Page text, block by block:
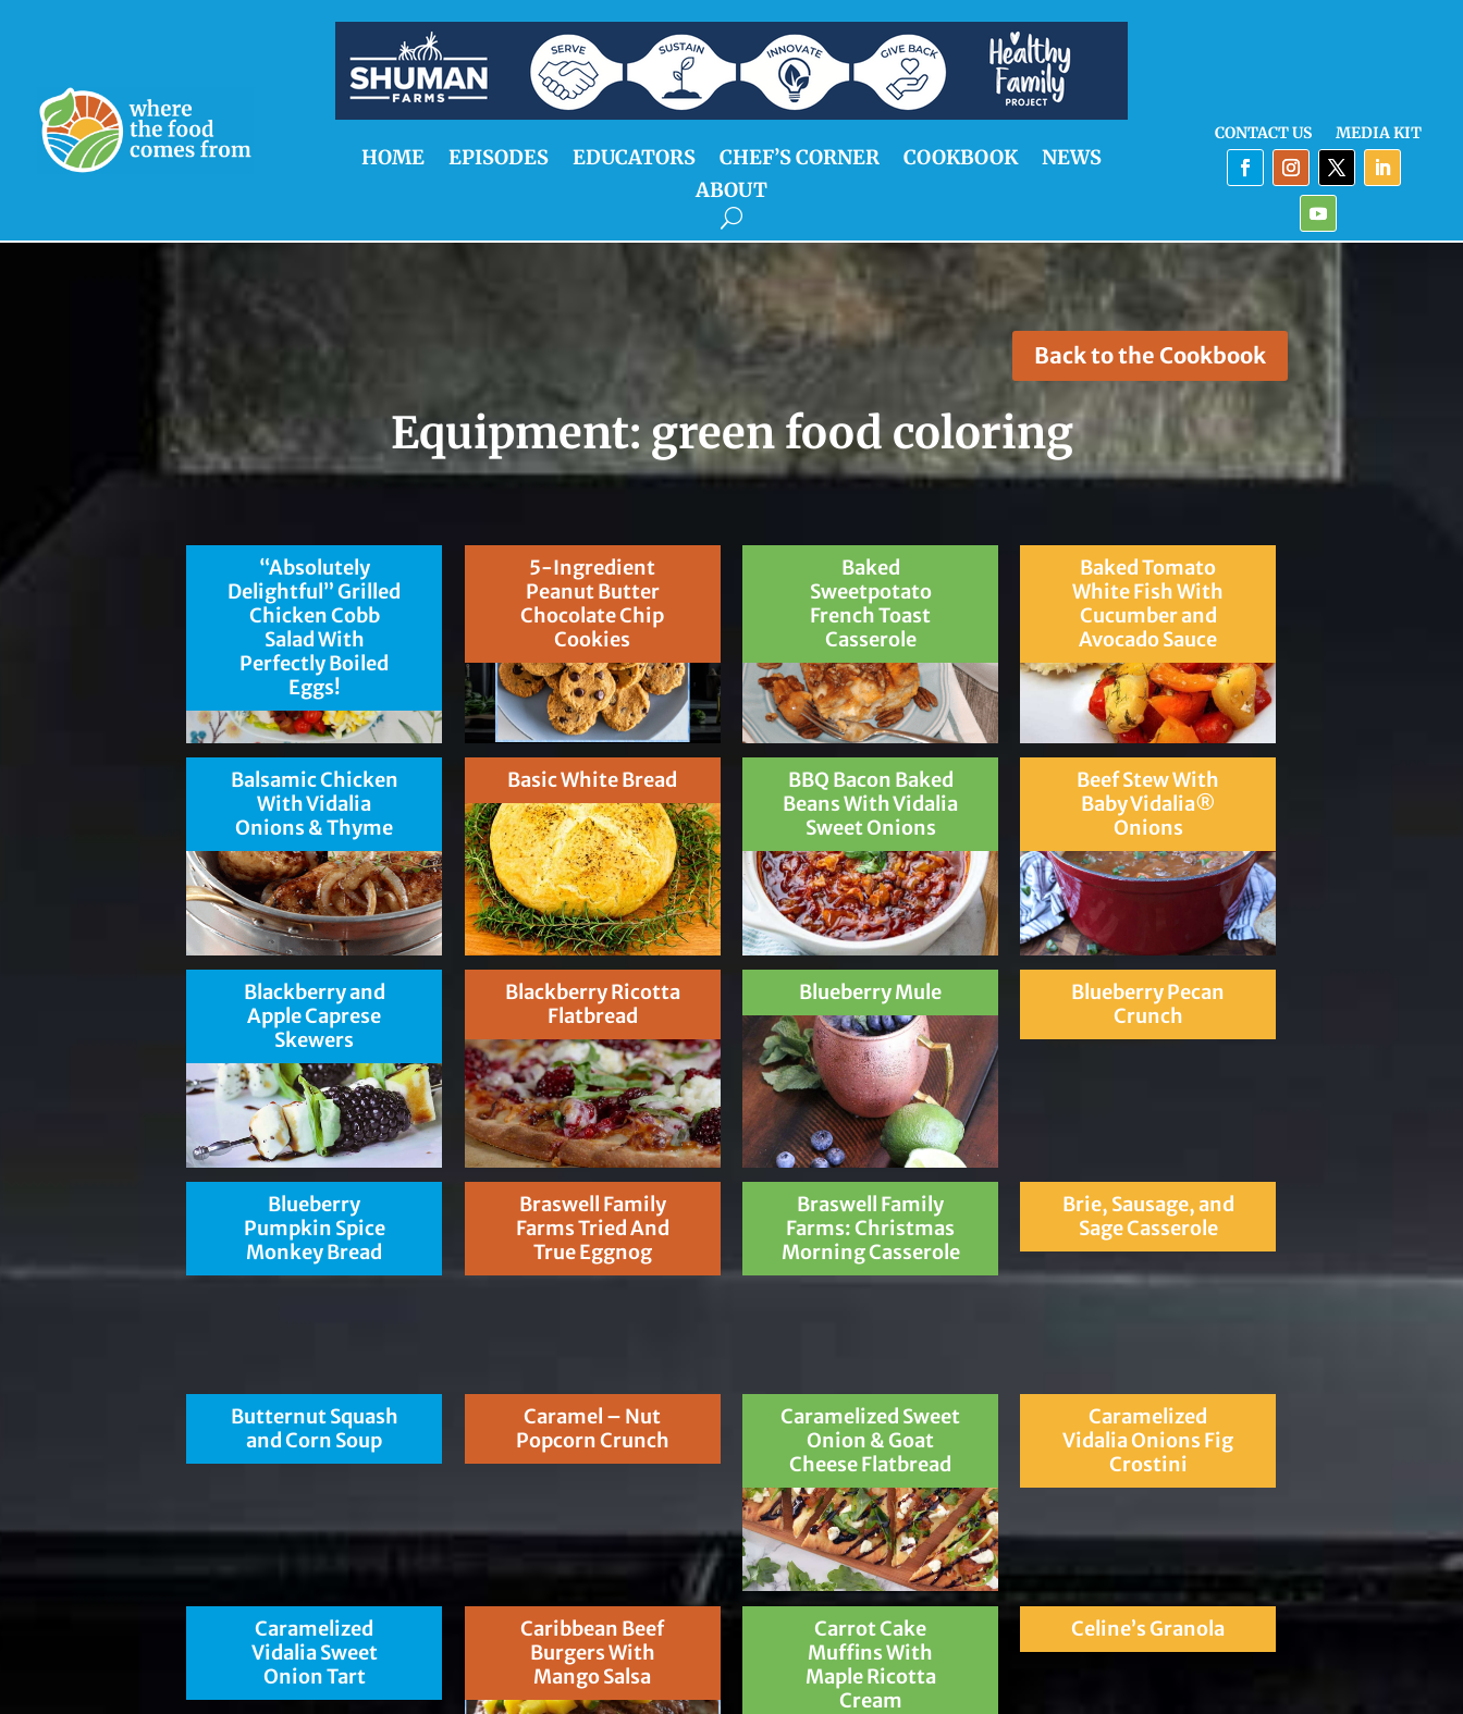
HOME EPISODES EDUCATORS CHEF’S CORNER COOKBOOK
NEWS
ABOUT
CONTACT US MEDIA KIT
Back to the Cookbook
Equipment:green food coloring
“Absolutely
Delightful” Grilled
Chicken Cobb
Salad With
Perfectly Boiled
Eggs!
5-Ingredient
Peanut Butter
Chocolate Chip
Cookies
Baked
Sweetpotato
French Toast
Casserole
Baked Tomato
White Fish With
Cucumber and
Avocado Sauce
Balsamic Chicken
With Vidalia
Onions & Thyme
Basic White Bread
BBQ Bacon Baked
Beans With Vidalia
Sweet Onions
Beef Stew With
Baby Vidalia®
Onions
Blackberry and
Apple Caprese
Skewers
Blackberry Ricotta
Flatbread
Blueberry Mule
Blueberry Pecan
Crunch
Blueberry
Pumpkin Spice
Monkey Bread
Braswell Family
Farms Tried And
True Eggnog
Braswell Family
Farms: Christmas
Morning Casserole
Brie, Sausage, and
Sage Casserole
Butternut Squash
and Corn Soup
Caramel – Nut
Popcorn Crunch
Caramelized Sweet
Onion & Goat
Cheese Flatbread
Caramelized
Vidalia Onions Fig
Crostini
Caramelized
Vidalia Sweet
Onion Tart
Caribbean Beef
Burgers With
Mango Salsa
Carrot Cake
Muffins With
Maple Ricotta
Cream
Celine’s Granola